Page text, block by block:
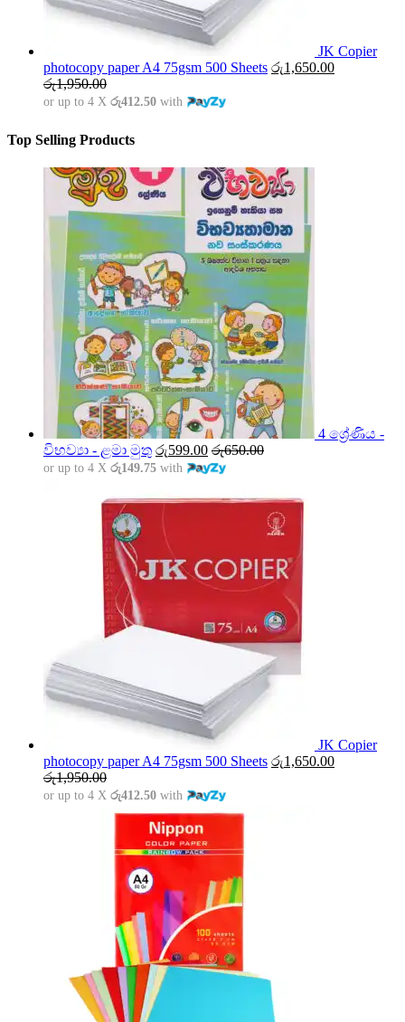
JK Copier
photocopy paper A4 75gsm 500 Sheets රු1,650.00
රු1,950.00
or up to 4 X රු412.50 with
Top Selling Products
4 ශ්‍රේණිය -
විභව්‍යා - ළමා මුතු රු599.00 රු650.00
or up to 4 X රු149.75 with
JK Copier
photocopy paper A4 75gsm 500 Sheets රු1,650.00
රු1,950.00
or up to 4 X රු412.50 with